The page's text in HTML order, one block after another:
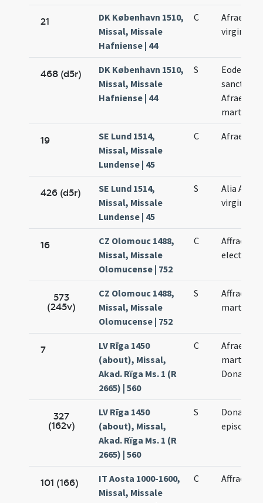
21
DK København 1510,
Missal, Missale
Hafniense | 44
C
Afrae
virginis
468 (d5r)
DK København 1510,
Missal, Missale
Hafniense | 44
S
Eodem die
sanctae
Afrae
martyris
19
SE Lund 1514,
Missal, Missale
Lundense | 45
C Afrae
426 (d5r)
SE Lund 1514,
Missal, Missale
Lundense | 45
S
Alia Afrae
virginis
16
CZ Olomouc 1488,
Missal, Missale
Olomucense | 752
C
Affrae
electae
573
(245v)
CZ Olomouc 1488,
Missal, Missale
Olomucense | 752
S
Affrae
martyris
7
LV Rīga 1450
(about), Missal,
Akad. Rïga Ms. 1 (R
2665) | 560
C
Afrae
martyris
Donati
327
(162v)
LV Rīga 1450
(about), Missal,
Akad. Rïga Ms. 1 (R
2665) | 560
S
Donati
episcopi
101 (166)
IT Aosta 1000-1600,
Missal, Missale
C Affrae